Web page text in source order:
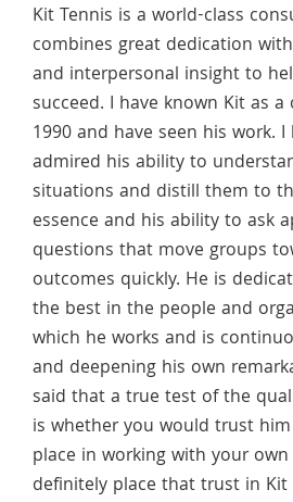
Kit Tennis is a world-class
combines great dedication
and interpersonal insight to
succeed. I have known Kit as a
1990 and have seen his work. I
admired his ability to
situations and distill them to
essence and his ability to ask
questions that move groups
outcomes quickly. He is
the best in the people and
which he works and is
and deepening his own
said that a true test of the
is whether you would trust
place in working with your
definitely place that trust in Kit